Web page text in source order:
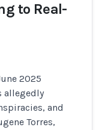
to Real-
2025
allegedly
and
Torres,